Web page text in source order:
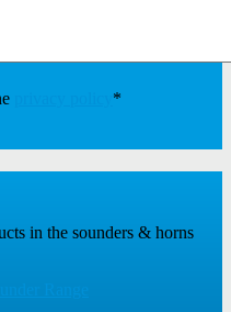
*
in the sounders & horns